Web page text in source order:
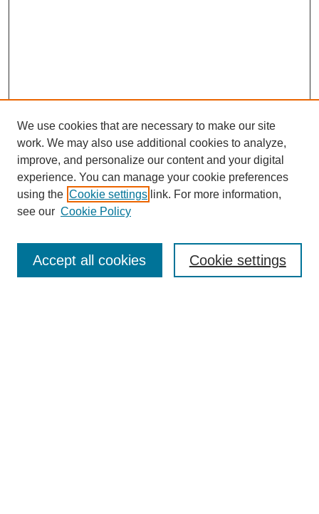
Journal Home
About This Journal
Aims & Scope
Editorial Review Board
Submit Article
We use cookies that are necessary to make our site
work. We may also use additional cookies to analyze,
improve, and personalize our content and your digital
experience. You can manage your cookie preferences
using the Cookie settings link. For more information,
see our Cookie Policy
Cookie settings
Accept all cookies